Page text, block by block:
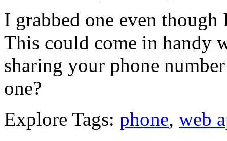
I grabbed one even though
This could come in handy
sharing your phone
one?
Explore Tags: phone, web